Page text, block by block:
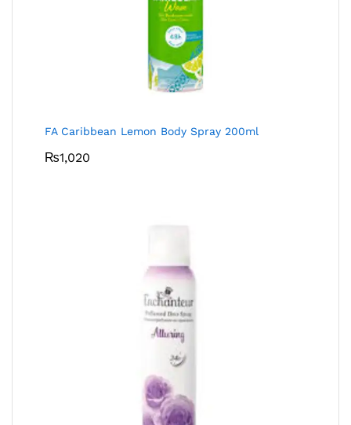
FA Caribbean Lemon Body Spray 200ml
₨1,020